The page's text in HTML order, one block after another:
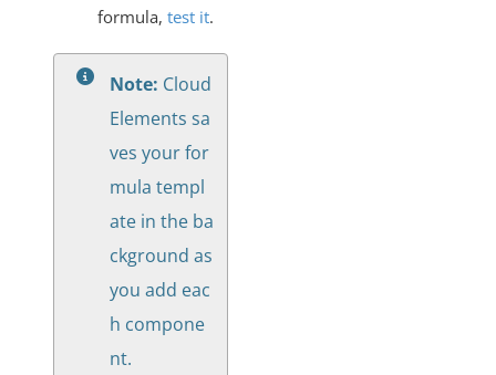
formula, test it.
Note: Cloud
Elements sa
ves your for
mula templ
ate in the ba
ckground as
you add eac
h compone
nt.